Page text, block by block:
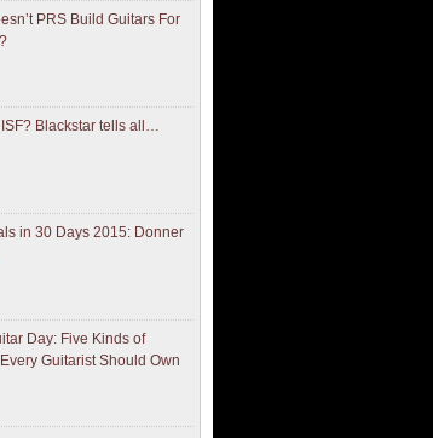
PRS Build Guitars For
Blackstar tells all…
in 30 Days 2015: Donner
Day: Five Kinds of
Guitarist Should Own